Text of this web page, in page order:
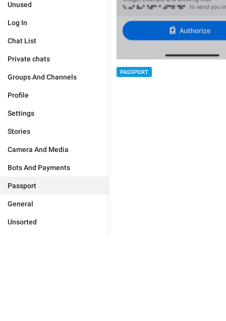
Unused
Log In
Chat List
Private chats
Groups And Channels
Profile
Settings
Stories
Camera And Media
Bots And Payments
Passport
General
Unsorted
PASSPORT